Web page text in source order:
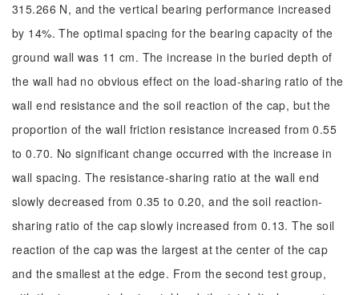
315.266 N, and the vertical bearing performance increased
by 14%. The optimal spacing for the bearing capacity of the
ground wall was 11 cm. The increase in the buried depth of
the wall had no obvious effect on the load-sharing ratio of the
wall end resistance and the soil reaction of the cap, but the
proportion of the wall friction resistance increased from 0.55
to 0.70. No significant change occurred with the increase in
wall spacing. The resistance-sharing ratio at the wall end
slowly decreased from 0.35 to 0.20, and the soil reaction-
sharing ratio of the cap slowly increased from 0.13. The soil
reaction of the cap was the largest at the center of the cap
and the smallest at the edge. From the second test group,